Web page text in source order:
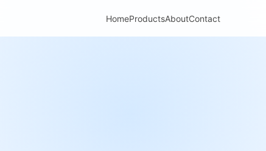
HomeProductsAboutContact